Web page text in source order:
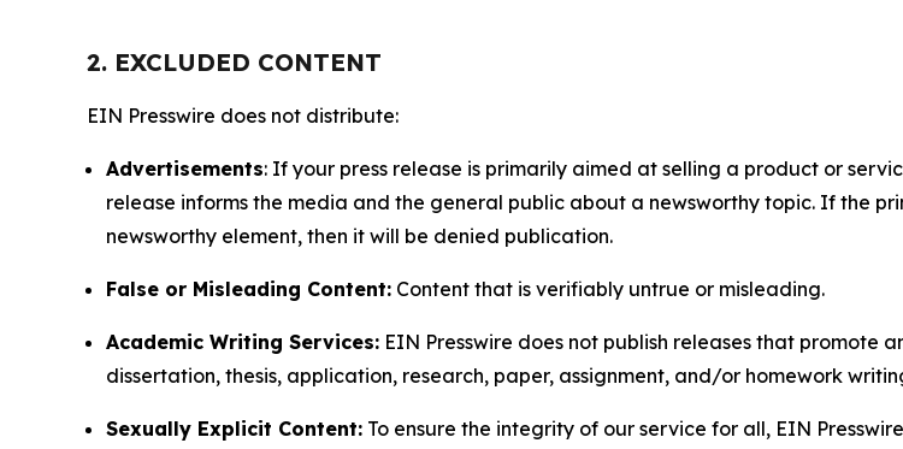
2. EXCLUDED CONTENT
EIN Presswire does not distribute:
Advertisements: If your press release is primarily aimed at selling a product or
release informs the media and the general public about a newsworthy topic. If the
newsworthy element, then it will be denied publication.
False or Misleading Content: Content that is verifiably untrue or misleading.
Academic Writing Services: EIN Presswire does not publish releases that promote
dissertation, thesis, application, research, paper, assignment, and/or homework
Sexually Explicit Content: To ensure the integrity of our service for all, EIN